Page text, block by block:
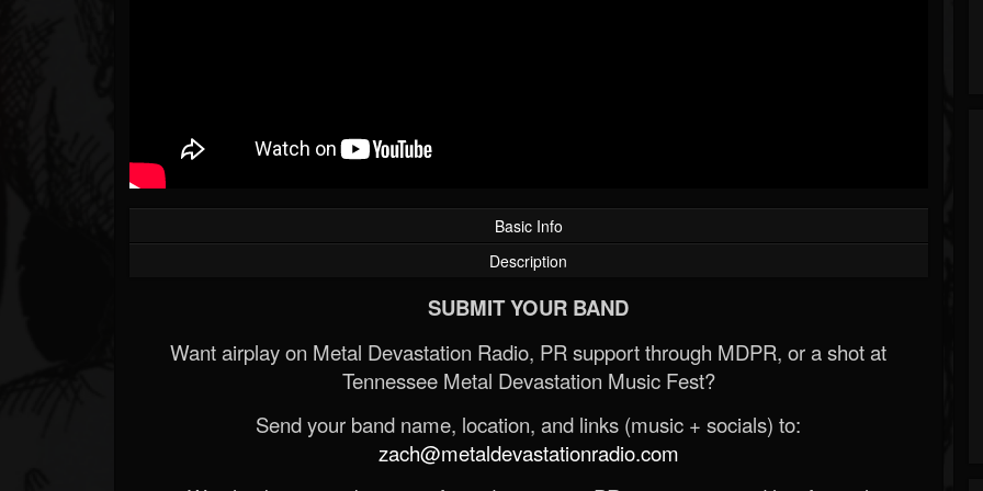
Basic Info
Description
SUBMIT YOUR BAND
Want airplay on Metal Devastation Radio, PR support through MDPR, or a shot at
Tennessee Metal Devastation Music Fest?
Send your band name, location, and links (music + socials) to:
zach@metaldevastationradio.com